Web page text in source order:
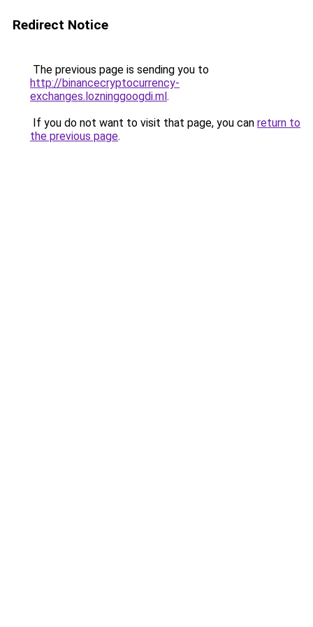
Redirect Notice
The previous page is sending you to
http://binancecryptocurrency-
exchanges.lozninggoogdi.ml.
If you do not want to visit that page, you can return to
the previous page.